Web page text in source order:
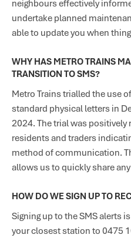
neighbours effectively
undertake planned
able to update you when
WHY HAS METRO TRAINS
TRANSITION TO SMS?
Metro Trains trialled the use
standard physical letters in
2024. The trial was
residents and traders
method of communication.
allows us to quickly share
HOW DO WE SIGN UP TO
Signing up to the SMS alerts
your closest station to 0475